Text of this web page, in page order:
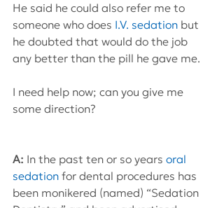
He said he could also refer me to
someone who does I.V. sedation but
he doubted that would do the job
any better than the pill he gave me.
I need help now; can you give me
some direction?
A: In the past ten or so years oral
sedation for dental procedures has
been monikered (named) “Sedation